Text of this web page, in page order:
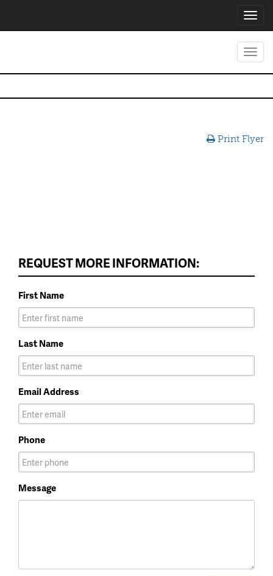
Print Flyer
REQUEST MORE INFORMATION:
First Name
Last Name
Email Address
Phone
Message